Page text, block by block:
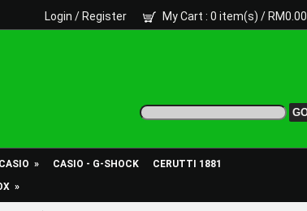
Login / Register My Cart : 0 item(s) / RM0.00
CASIO » CASIO - G-SHOCK
CERUTTI 1881
»